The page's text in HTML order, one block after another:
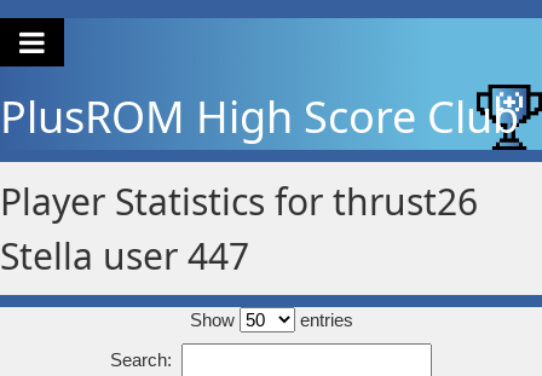
PlusROM High Score Club
Player Statistics for thrust26
Stella user 447
Show
entries
Search: